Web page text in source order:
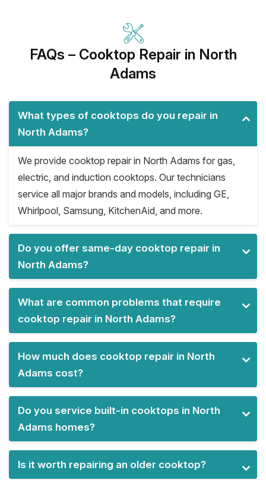
FAQs – Cooktop Repair in North
Adams
What types of cooktops do you repair in
North Adams?
We provide cooktop repair in North Adams for gas,
electric, and induction cooktops. Our technicians
service all major brands and models, including GE,
Whirlpool, Samsung, KitchenAid, and more.
Do you offer same-day cooktop repair in
North Adams?
What are common problems that require
cooktop repair in North Adams?
How much does cooktop repair in North
Adams cost?
Do you service built-in cooktops in North
Adams homes?
Is it worth repairing an older cooktop?